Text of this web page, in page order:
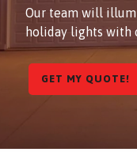
About
Blog
Our team will
holiday lights with
GET MY QUOTE!